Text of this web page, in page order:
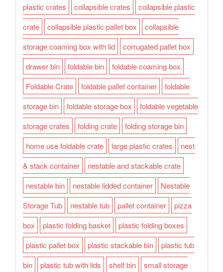
plastic crates
collapsible crates
collapsible plastic
crate
collapsible plastic pallet box
collapsible
storage coaming box with lid
corrugated pallet box
drawer bin
foldable bin
foldable coaming box
Foldable Crate
foldable pallet container
foldable
storage bin
foldable storage box
foldable vegetable
storage crates
folding crate
folding storage bin
home use foldable crate
large plastic crates
nest
& stack container
nestable and stackable crate
nestable bin
nestable lidded container
Nestable
Storage Tub
nestable tub pallet container
pizza
box
plastic folding basket
plastic folding boxes
plastic pallet box
plastic stackable bin
plastic tub
bin
plastic tub with lids shelf bin
small storage